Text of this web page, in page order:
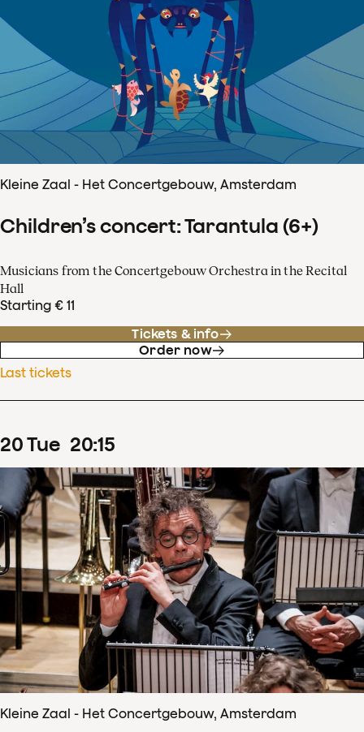
Kleine Zaal - Het Concertgebouw, Amsterdam
Children’s concert: Tarantula (6+)
Musicians from the Concertgebouw Orchestra in the Recital
Hall
Starting € 11
Tickets & info
Order now
Last tickets
20Tue 20:15
Kleine Zaal - Het Concertgebouw, Amsterdam